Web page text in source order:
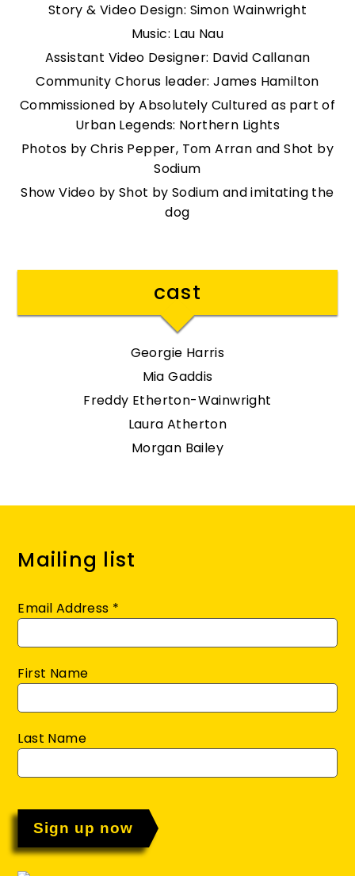
Story & Video Design: Simon Wainwright
Music: Lau Nau
Assistant Video Designer: David Callanan
Community Chorus leader: James Hamilton
Commissioned by Absolutely Cultured as part of
Urban Legends: Northern Lights
Photos by Chris Pepper, Tom Arran and Shot by
Sodium
Show Video by Shot by Sodium and imitating the
dog
cast
Georgie Harris
Mia Gaddis
Freddy Etherton-Wainwright
Laura Atherton
Morgan Bailey
Mailing list
Email Address *
First Name
Last Name